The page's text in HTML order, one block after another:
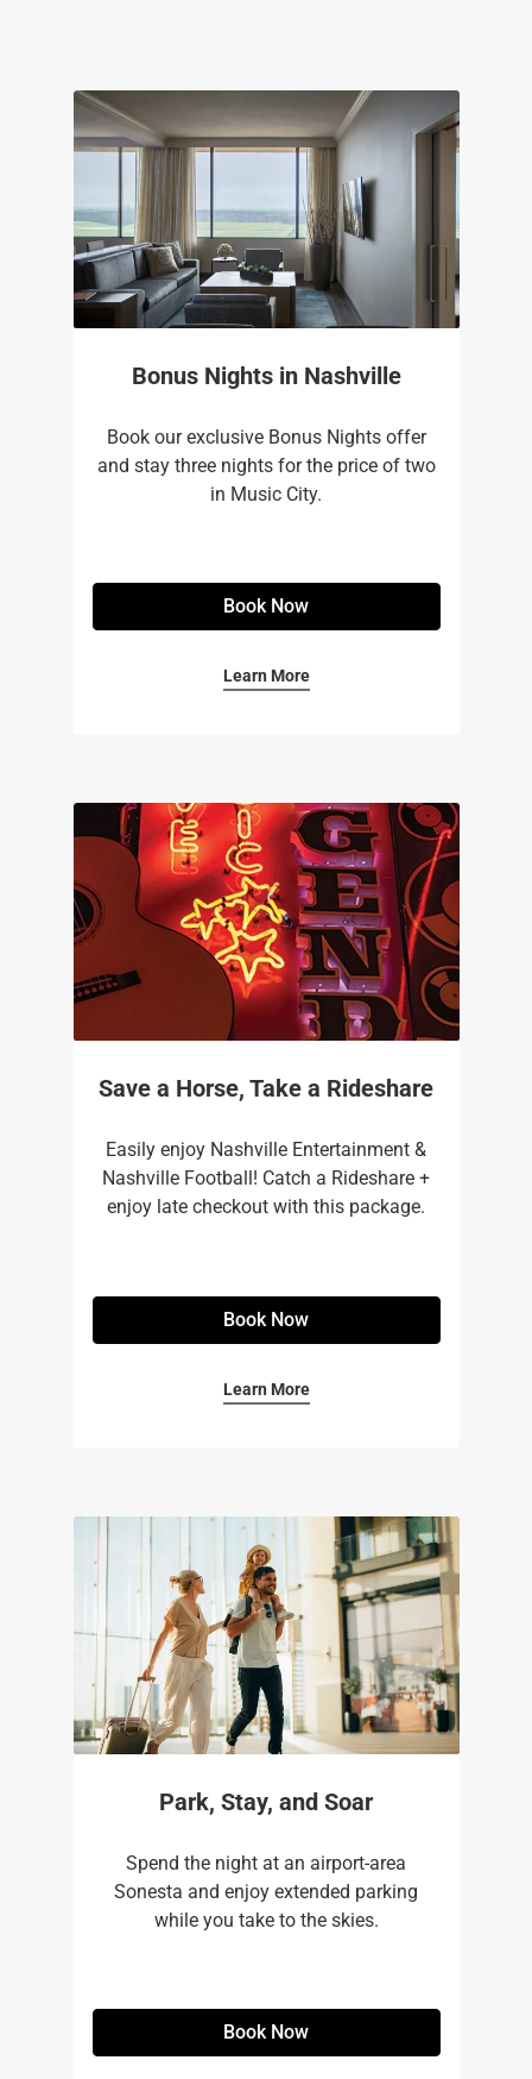
Bonus Nights in Nashville
Book our exclusive Bonus Nights offer
and stay three nights for the price of two
in Music City.
Book Now
Learn More
Save a Horse, Take a Rideshare
Easily enjoy Nashville Entertainment &
Nashville Football! Catch a Rideshare +
enjoy late checkout with this package.
Book Now
Learn More
Park, Stay, and Soar
Spend the night at an airport-area
Sonesta and enjoy extended parking
while you take to the skies.
Book Now